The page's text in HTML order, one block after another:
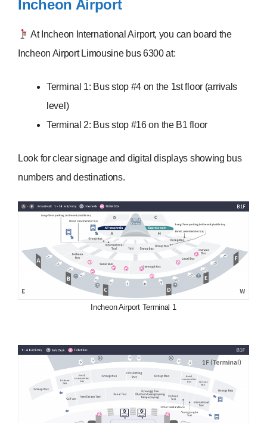
Incheon Airport
At Incheon International Airport, you can board the
Incheon Airport Limousine bus 6300 at:
Terminal 1: Bus stop #4 on the 1st floor (arrivals
level)
Terminal 2: Bus stop #16 on the B1 floor
Look for clear signage and digital displays showing bus
numbers and destinations.
Incheon Airport Terminal 1